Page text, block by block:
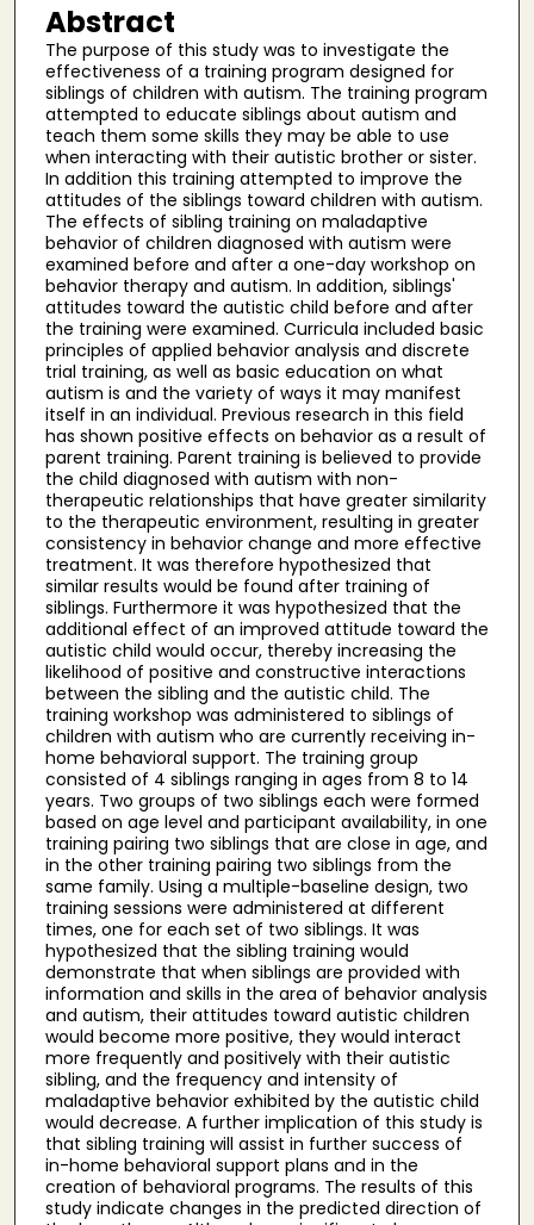
Abstract
The purpose of this study was to investigate the
effectiveness of a training program designed for
siblings of children with autism. The training program
attempted to educate siblings about autism and
teach them some skills they may be able to use
when interacting with their autistic brother or sister.
In addition this training attempted to improve the
attitudes of the siblings toward children with autism.
The effects of sibling training on maladaptive
behavior of children diagnosed with autism were
examined before and after a one-day workshop on
behavior therapy and autism. In addition, siblings'
attitudes toward the autistic child before and after
the training were examined. Curricula included basic
principles of applied behavior analysis and discrete
trial training, as well as basic education on what
autism is and the variety of ways it may manifest
itself in an individual. Previous research in this field
has shown positive effects on behavior as a result of
parent training. Parent training is believed to provide
the child diagnosed with autism with non-
therapeutic relationships that have greater similarity
to the therapeutic environment, resulting in greater
consistency in behavior change and more effective
treatment. It was therefore hypothesized that
similar results would be found after training of
siblings. Furthermore it was hypothesized that the
additional effect of an improved attitude toward the
autistic child would occur, thereby increasing the
likelihood of positive and constructive interactions
between the sibling and the autistic child. The
training workshop was administered to siblings of
children with autism who are currently receiving in-
home behavioral support. The training group
consisted of 4 siblings ranging in ages from 8 to 14
years. Two groups of two siblings each were formed
based on age level and participant availability, in one
training pairing two siblings that are close in age, and
in the other training pairing two siblings from the
same family. Using a multiple-baseline design, two
training sessions were administered at different
times, one for each set of two siblings. It was
hypothesized that the sibling training would
demonstrate that when siblings are provided with
information and skills in the area of behavior analysis
and autism, their attitudes toward autistic children
would become more positive, they would interact
more frequently and positively with their autistic
sibling, and the frequency and intensity of
maladaptive behavior exhibited by the autistic child
would decrease. A further implication of this study is
that sibling training will assist in further success of
in-home behavioral support plans and in the
creation of behavioral programs. The results of this
study indicate changes in the predicted direction of